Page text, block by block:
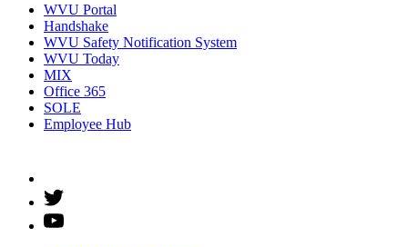
WVU Portal
Handshake
WVU Safety Notification System
WVU Today
MIX
Office 365
SOLE
Employee Hub